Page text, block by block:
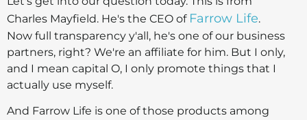
Charles Mayfield. He's the CEO of Farrow Life.
Now full transparency y'all, he's one of our business
partners, right? We're an affiliate for him. But I only,
and I mean capital O, I only promote things that I
actually use myself.
And Farrow Life is one of those products among